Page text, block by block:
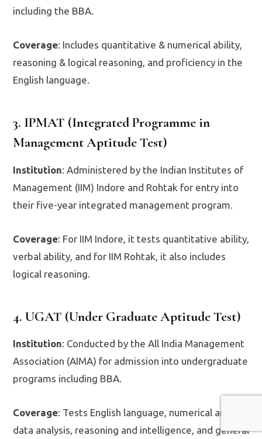
including the BBA.
Coverage: Includes quantitative & numerical ability,
reasoning & logical reasoning, and proficiency in the
English language.
3. IPMAT (Integrated Programme in
Management Aptitude Test)
Institution: Administered by the Indian Institutes of
Management (IIM) Indore and Rohtak for entry into
their five-year integrated management program.
Coverage: For IIM Indore, it tests quantitative ability,
verbal ability, and for IIM Rohtak, it also includes
logical reasoning.
4. UGAT (Under Graduate Aptitude Test)
Institution: Conducted by the All India Management
Association (AIMA) for admission into undergraduate
programs including BBA.
Coverage: Tests English language, numerical and
data analysis, reasoning and intelligence, and general